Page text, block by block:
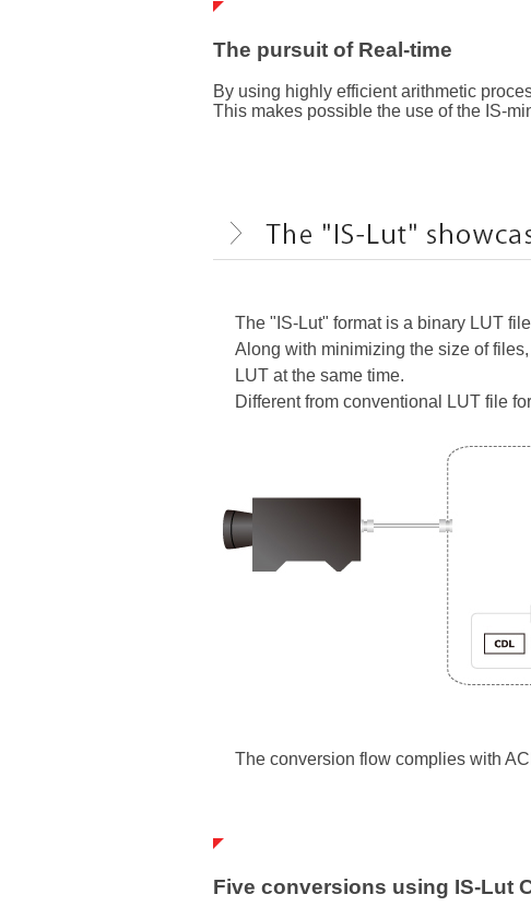
The pursuit of Real-time
By using highly efficient arithmetic
This makes possible the use of the IS-
The "IS-Lut" format is a binary LUT
Along with minimizing the size of
LUT at the same time.
Different from conventional LUT file
The conversion flow complies with
Five conversions using IS-Lut